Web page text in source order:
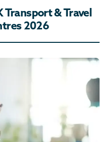
Transport & Travel
2026